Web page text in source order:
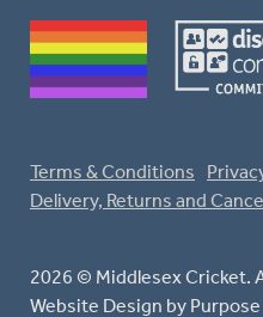
2026 © Middlesex Cricket.
Website Design by
Terms & Conditions
Delivery, Returns and